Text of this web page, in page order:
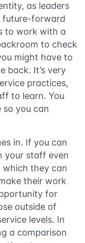
as leaders
future-forward
to work with a
to check
might have to
back. It’s very
practices,
to learn. You
so you can
in. If you can
your staff even
which they can
their work
for
outside of
levels. In
a comparison